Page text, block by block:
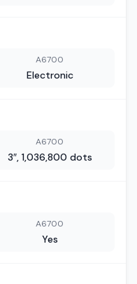
A6700
Electronic
A6700
3″, 1,036,800 dots
A6700
Yes